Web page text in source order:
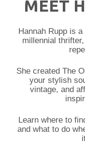
MEET
Hannah Rupp is
millennial
She created The
your stylish
vintage, and
Learn where to
and what to do